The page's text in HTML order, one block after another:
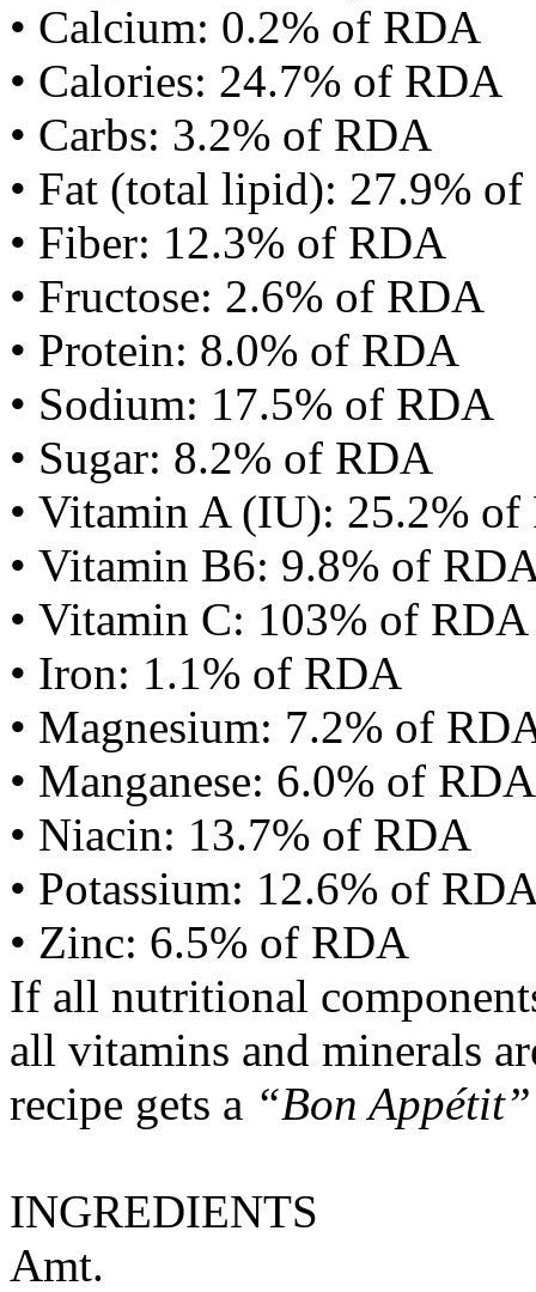
• Calcium: 0.2% of RDA
• Calories: 24.7% of RDA
• Carbs: 3.2% of RDA
• Fat (total lipid): 27.9%
• Fiber: 12.3% of RDA
• Fructose: 2.6% of RDA
• Protein: 8.0% of RDA
• Sodium: 17.5% of RDA
• Sugar: 8.2% of RDA
• Vitamin A (IU): 25.2%
• Vitamin B6: 9.8% of
• Vitamin C: 103% of RDA
• Iron: 1.1% of RDA
• Magnesium: 7.2% of
• Manganese: 6.0% of RDA
• Niacin: 13.7% of RDA
• Potassium: 12.6% of
• Zinc: 6.5% of RDA
If all nutritional
all vitamins and minerals
recipe gets a “Bon Appétit”
INGREDIENTS
Amt.